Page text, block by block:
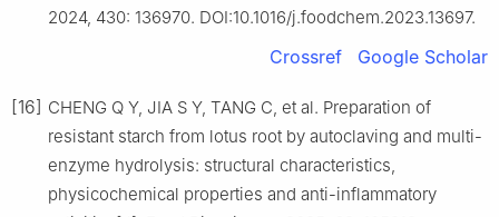
2024, 430: 136970. DOI:10.1016/j.foodchem.2023.13697.
Crossref Google Scholar
[16] CHENG Q Y, JIA S Y, TANG C, et al. Preparation of
resistant starch from lotus root by autoclaving and multi-
enzyme hydrolysis: structural characteristics,
physicochemical properties and anti-inflammatory